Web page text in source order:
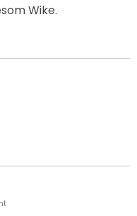
Wike.